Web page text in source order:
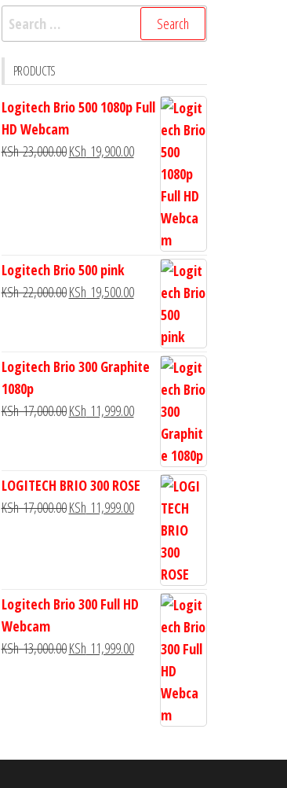
PRODUCTS
Logitech Brio 500 1080p Full
HD Webcam
KSh23,000.00KSh 19,900.00
Logitech Brio 500 pink
KSh22,000.00KSh 19,500.00
Logitech Brio 300 Graphite
1080p
KSh17,000.00KSh 11,999.00
LOGITECH BRIO 300 ROSE
KSh17,000.00KSh 11,999.00
Logitech Brio 300 Full HD
Webcam
KSh13,000.00KSh 11,999.00